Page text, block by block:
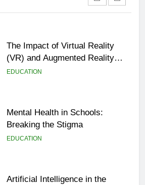
The Impact of Virtual Reality
(VR) and Augmented Reality
(AR) in Education
EDUCATION
Mental Health in Schools:
Breaking the Stigma
EDUCATION
Artificial Intelligence in the